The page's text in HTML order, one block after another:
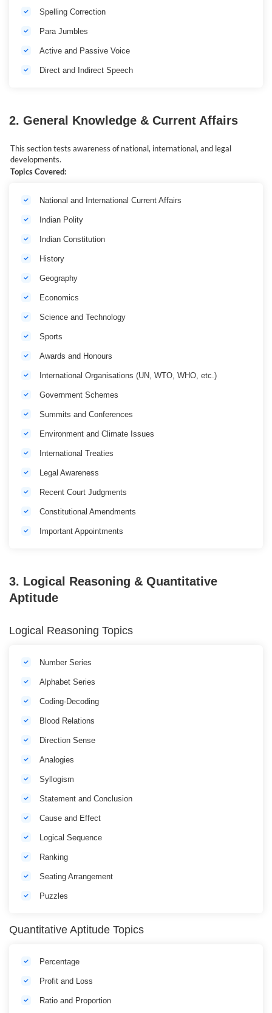
Spelling Correction
Para Jumbles
Active and Passive Voice
Direct and Indirect Speech
2. General Knowledge & Current Affairs
This section tests awareness of national, international, and legal
developments.
Topics Covered:
National and International Current Affairs
Indian Polity
Indian Constitution
History
Geography
Economics
Science and Technology
Sports
Awards and Honours
International Organisations (UN, WTO, WHO, etc.)
Government Schemes
Summits and Conferences
Environment and Climate Issues
International Treaties
Legal Awareness
Recent Court Judgments
Constitutional Amendments
Important Appointments
3. Logical Reasoning & Quantitative
Aptitude
Logical Reasoning Topics
Number Series
Alphabet Series
Coding-Decoding
Blood Relations
Direction Sense
Analogies
Syllogism
Statement and Conclusion
Cause and Effect
Logical Sequence
Ranking
Seating Arrangement
Puzzles
Quantitative Aptitude Topics
Percentage
Profit and Loss
Ratio and Proportion